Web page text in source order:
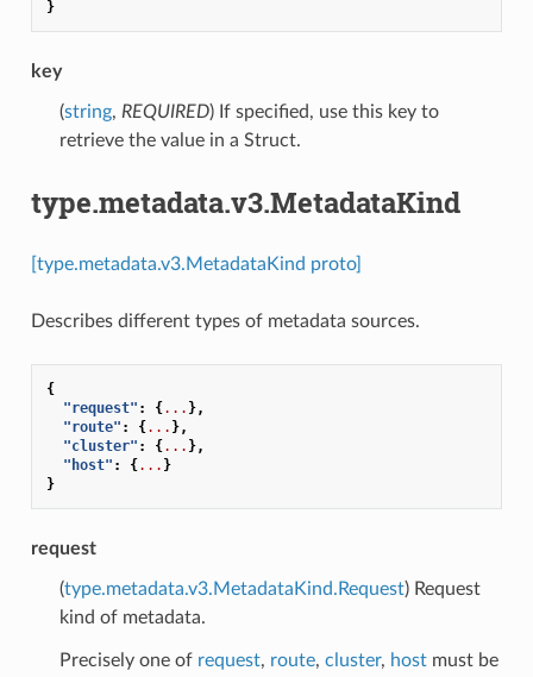
}
key
(string, REQUIRED) If specified, use this key to
retrieve the value in a Struct.
type.metadata.v3.MetadataKind
[type.metadata.v3.MetadataKind proto]
Describes different types of metadata sources.
{
"request" : {... },
"route" : {... },
"cluster" : {... },
"host" : {... }
}
request
(type.metadata.v3.MetadataKind.Request) Request
kind of metadata.
Precisely one of request, route, cluster, hostmust be